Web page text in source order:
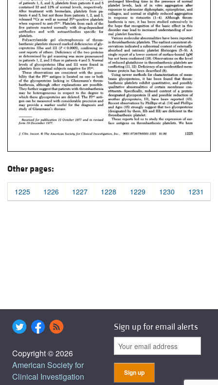
Other pages:
1225 1226 1227 1228 1229 1230 1231
Copyright © 2026
American Society for
Clinical Investigation
Sign up for email alerts